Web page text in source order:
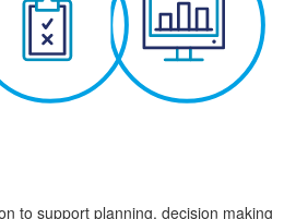
to support planning, decision making